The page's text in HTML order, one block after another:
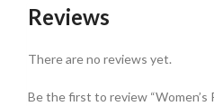
Reviews
There are no reviews yet.
Be the first to review “Women’s